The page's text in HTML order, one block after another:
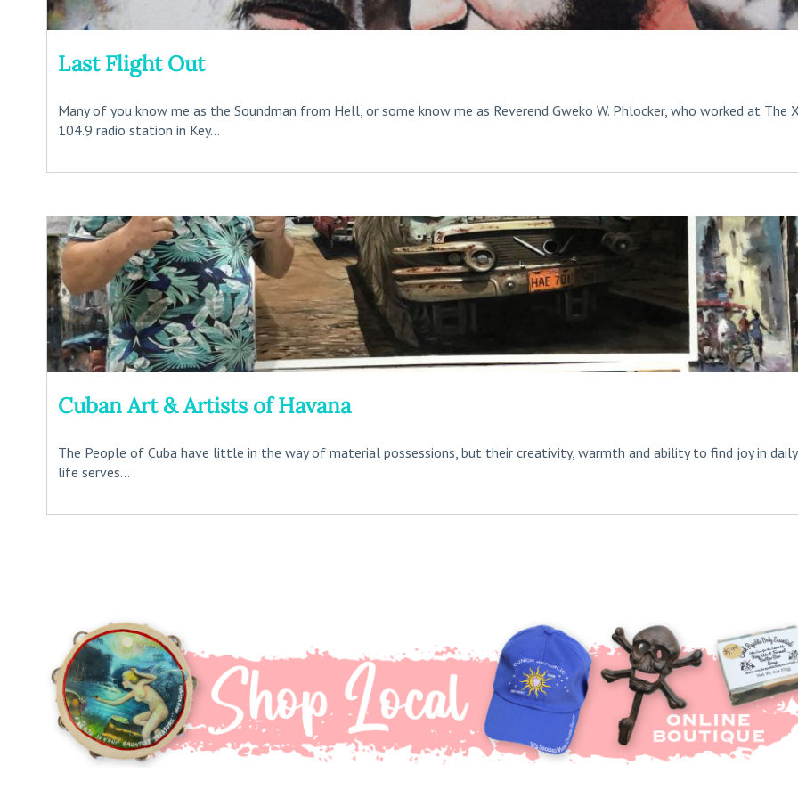
Last Flight Out
Many of you know me as the Soundman from Hell, or some know me as Reverend Gweko W. Phlocker, who worked at The
104.9 radio station in Key...
Cuban Art & Artists of Havana
The People of Cuba have little in the way of material possessions, but their creativity, warmth and ability to find joy in daily
life serves...